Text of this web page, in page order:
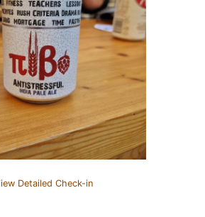
Detailed Check-in